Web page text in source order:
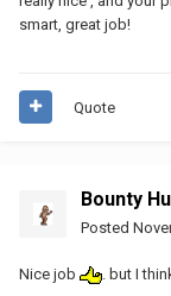
smart, great job!
Quote
Bounty
Posted
Nice job . but I